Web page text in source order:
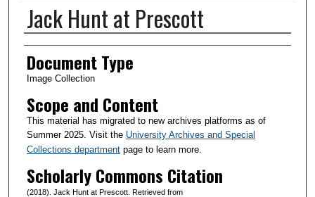
Jack Hunt at Prescott
Creator(s)
Document Type
Image Collection
Scope and Content
This material has migrated to new archives platforms as of
Summer 2025. Visit the University Archives and Special
Collections departmentpage to learn more.
Scholarly Commons Citation
(2018). Jack Hunt at Prescott. Retrieved from